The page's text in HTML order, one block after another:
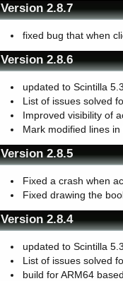
Version 2.8.7
fixed bug that when
Version 2.8.6
updated to Scintilla
List of issues solved
Improved visibility of
Mark modified lines
Version 2.8.5
Fixed a crash when
Fixed drawing the
Version 2.8.4
updated to Scintilla
List of issues solved
build for ARM64